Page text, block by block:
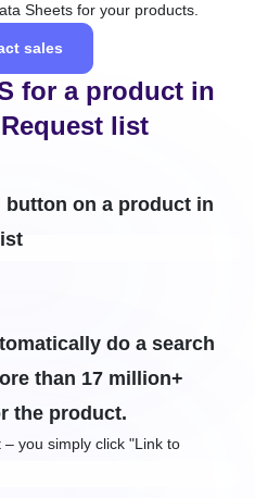
Sheets for your products.
sales
for a product in
list
button on a product in
do a search
than 17 million+
the product.
you simply click "Link to